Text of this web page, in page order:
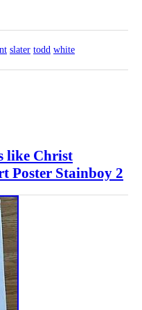
slater todd white
like Christ
Poster Stainboy 2